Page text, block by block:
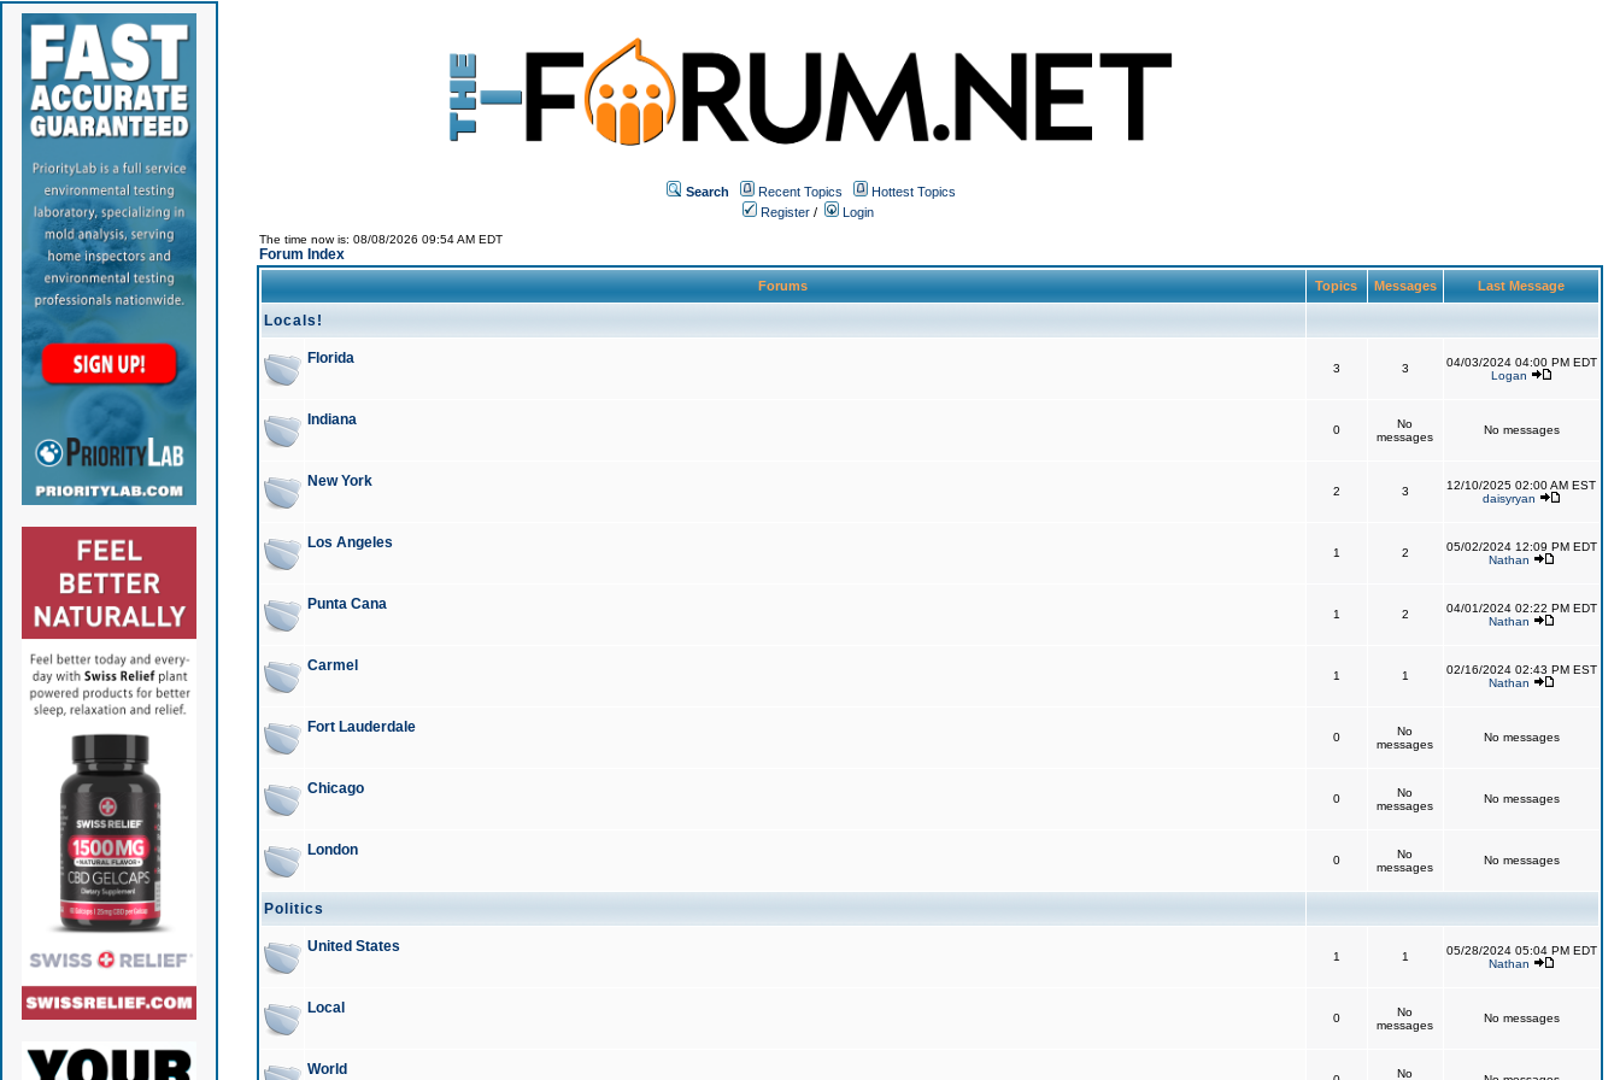
Search Recent Topics
Hottest Topics
Register / Login
The time now is: 08/08/2026 09:54 AM EDT
Forum Index
Forums Topics Messages Last Message
Locals!
Florida
3 3
04/03/2024 04:00 PM EDT
Logan
Indiana
0
No
messages
No messages
New York
2 3
12/10/2025 02:00 AM EST
daisyryan
Los Angeles
1 2
05/02/2024 12:09 PM EDT
Nathan
Punta Cana
1 2
04/01/2024 02:22 PM EDT
Nathan
Carmel
1 1
02/16/2024 02:43 PM EST
Nathan
Fort Lauderdale
0
No
messages
No messages
Chicago
0
No
messages
No messages
London
0
No
messages
No messages
Politics
United States
1 1
05/28/2024 05:04 PM EDT
Nathan
Local
0
No
messages
No messages
World No